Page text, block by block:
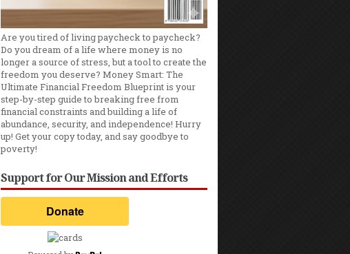
Are you tired of living paycheck to paycheck?
Do you dream of a life where money is no
longer a source of stress, but a tool to create the
freedom you deserve? Money Smart: The
Ultimate Financial Freedom Blueprint is your
step-by-step guide to breaking free from
financial constraints and building a life of
abundance, security, and independence! Hurry
up! Get your copy today, and say goodbye to
poverty!
Support for Our Mission and Efforts